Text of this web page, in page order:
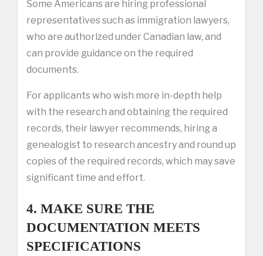
Some Americans are hiring professional
representatives such as immigration lawyers,
who are authorized under Canadian law, and
can provide guidance on the required
documents.
For applicants who wish more in-depth help
with the research and obtaining the required
records, their lawyer recommends, hiring a
genealogist to research ancestry and round up
copies of the required records, which may save
significant time and effort.
4. MAKE SURE THE
DOCUMENTATION MEETS
SPECIFICATIONS